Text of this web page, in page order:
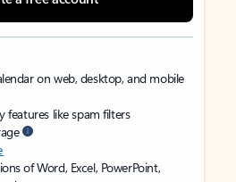
on web, desktop, and mobile
features like spam filters
of Word, Excel, PowerPoint,